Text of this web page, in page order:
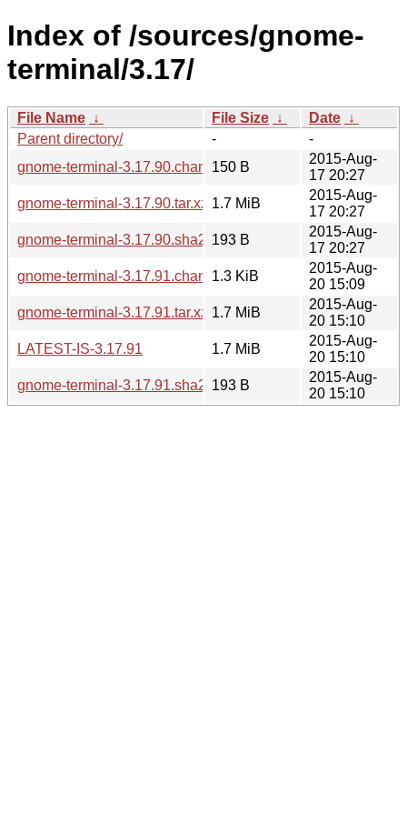
Index of /sources/gnome-
terminal/3.17/
File Name ↓ File Size ↓ Date ↓
Parent directory/
-
-
gnome-terminal-3.17.90.changes150 B
2015-Aug-
17 20:27
gnome-terminal-3.17.90.tar.xz
1.7 MiB
2015-Aug-
17 20:27
gnome-terminal-3.17.90.sha256sum
193 B
2015-Aug-
17 20:27
gnome-terminal-3.17.91.changes1.3 KiB
2015-Aug-
20 15:09
gnome-terminal-3.17.91.tar.xz
1.7 MiB
2015-Aug-
20 15:10
LATEST-IS-3.17.91
1.7 MiB
2015-Aug-
20 15:10
gnome-terminal-3.17.91.sha256sum
193 B
2015-Aug-
20 15:10